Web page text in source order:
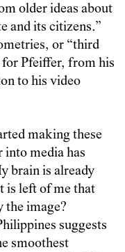
older ideas about
and its citizens.”
or “third
for Pfeiffer, from his
to his video
making these
into media has
brain is already
is left of me that
the image?
suggests
smoothest